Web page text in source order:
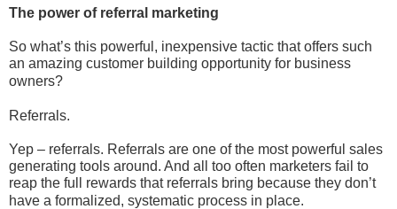
The power of referral marketing
So what’s this powerful, inexpensive tactic that offers such
an amazing customer building opportunity for business
owners?
Referrals.
Yep – referrals. Referrals are one of the most powerful sales
generating tools around. And all too often marketers fail to
reap the full rewards that referrals bring because they don’t
have a formalized, systematic process in place.